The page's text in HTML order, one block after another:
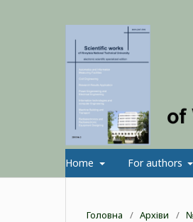
Home For authors
Головна / Архіви /